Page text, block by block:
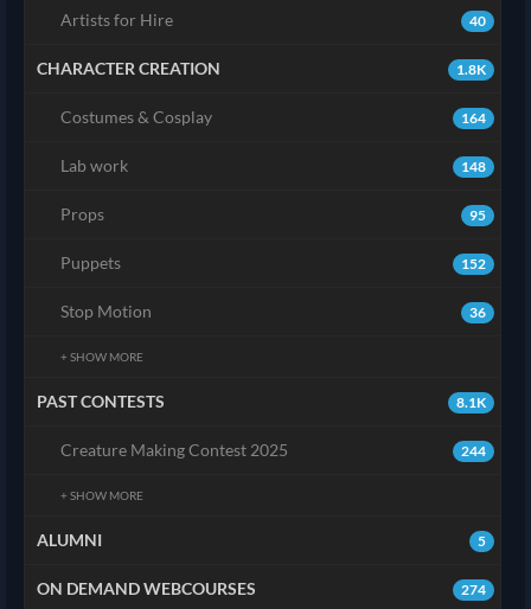
40
Artists for Hire
1.8K
CHARACTER CREATION
164
Costumes & Cosplay
148
Lab work
95
Props
152
Puppets
36
Stop Motion
+ SHOW MORE
8.1K
PAST CONTESTS
244
Creature Making Contest 2025
+ SHOW MORE
5
ALUMNI
274
ON DEMAND WEBCOURSES